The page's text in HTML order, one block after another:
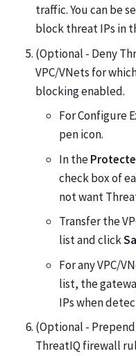
traffic. You can be
block threat IPs in
(Optional - Deny
VPC/VNets for
blocking enabled.
For Configure
pen icon.
In the
check box of
not want
Transfer the
list and click
For any VPC/
list, the
IPs when
(Optional -
ThreatIQ firewall